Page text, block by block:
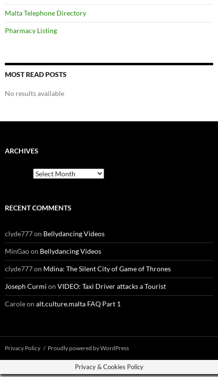
Malta Telephone Directory
Pharmacy Listing
MOST READ POSTS
No results available
ARCHIVES
RECENT COMMENTS
clyde777on Bellydancing Videos
MinGaoon Bellydancing Videos
clyde777on Mdina: The Silent City of Game of Thrones
Joseph Curmi on VIDEO: Taxi Driver attacks a Tourist
Caroleon alt.culture.malta FAQ Part 1
Privacy Policy Proudly powered by WordPress
Privacy & Cookies Policy